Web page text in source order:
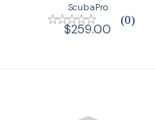
ScubaPro
(0)
$259.00